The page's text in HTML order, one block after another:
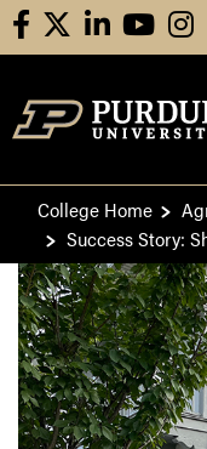
facebooklinkedin
College Home
Success Story: